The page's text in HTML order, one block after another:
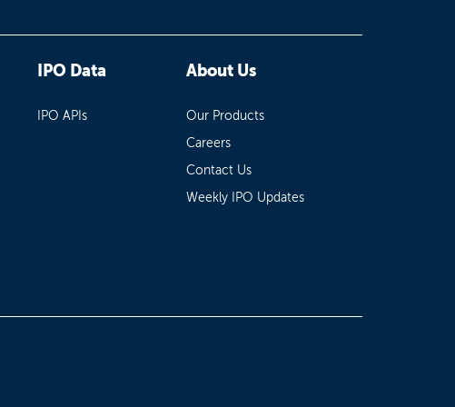
IPO Data
IPO APIs
About Us
Our Products
Careers
Contact Us
Weekly IPO Updates